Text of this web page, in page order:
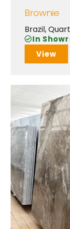
Brownie
Brazil,
In
View